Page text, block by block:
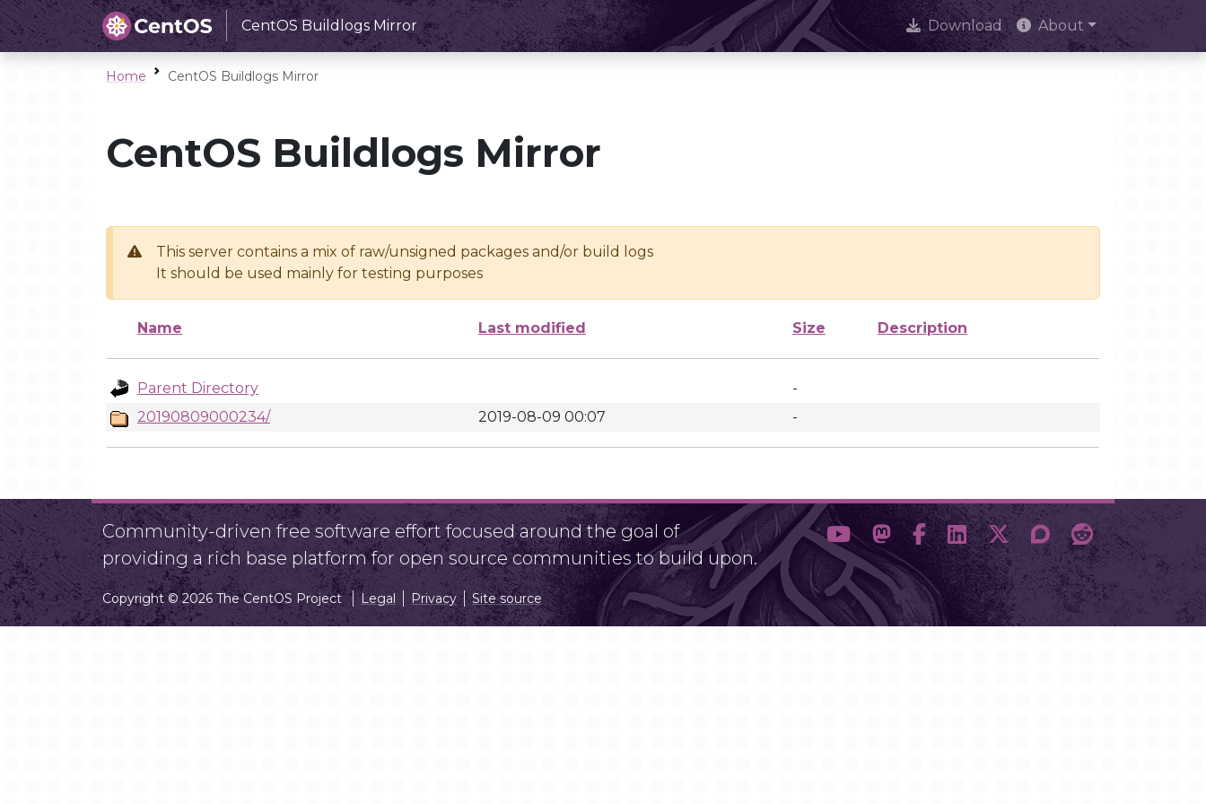
CentOS Buildlogs Mirror Download About
Home CentOS Buildlogs Mirror
CentOS Buildlogs Mirror
This server contains a mix of raw/unsigned packages and/or build logs
It should be used mainly for testing purposes
Name Last modified Size Description
Parent Directory
-
20190809000234/
2019-08-09 00:07 -
Community-driven free software effort focused around the goal of
providing a rich base platform for open source communities to build upon.
Copyright © 2026 The CentOS Project Legal Privacy Site source